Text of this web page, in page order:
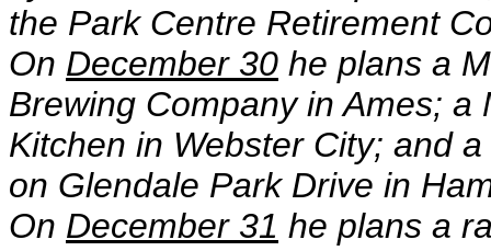
the Park Centre Retirement
On December 30 he plans a
Brewing Company in Ames;
Kitchen in Webster City; and
on Glendale Park Drive in
On December 31 he plans a